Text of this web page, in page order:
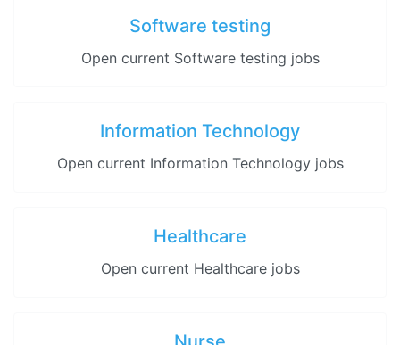
Software testing
Open current Software testing jobs
Information Technology
Open current Information Technology jobs
Healthcare
Open current Healthcare jobs